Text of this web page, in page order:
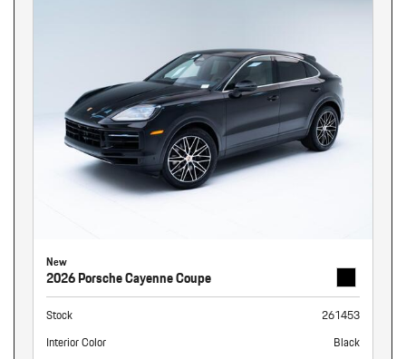
New
2026 Porsche Cayenne Coupe
Stock
261453
Interior Color
Black